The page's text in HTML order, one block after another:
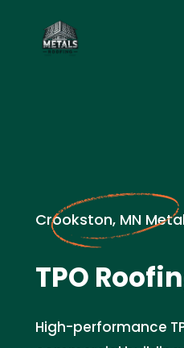
Crookston, MN
TPO
High-performance